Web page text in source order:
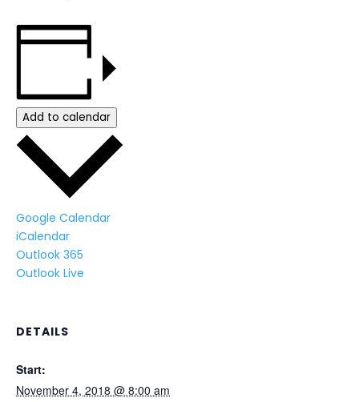
Add to calendar
Google Calendar
iCalendar
Outlook 365
Outlook Live
DETAILS
Start:
November 4, 2018 @ 8:00 am